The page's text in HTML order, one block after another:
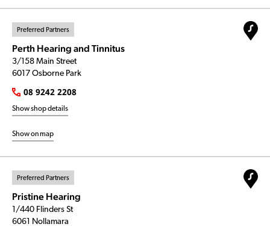
Preferred Partners
Perth Hearing and Tinnitus
3/158 Main Street
6017 Osborne Park
08 9242 2208
Show shop details
Show on map
Preferred Partners
Pristine Hearing
1/440 Flinders St
6061 Nollamara